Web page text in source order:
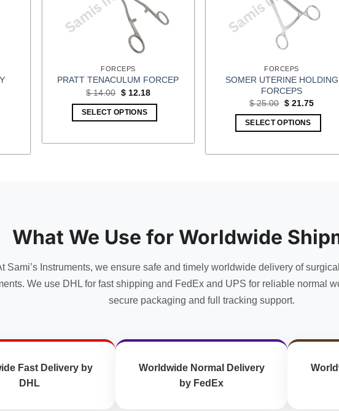
FORCEPS
PRATT TENACULUM FORCEP
$14.00 Original
was:
$ 14.00.
$12.18Current
SELECT OPTIONS
FORCEPS
SOMER UTERINE HOLDING
FORCEPS
$25.00 Original
was:
$ 25.00.
$21.75Current
SELECT OPTIONS
What We Use for Worldwide
Sami’s Instruments, we ensure safe and timely worldwide delivery of
We use DHL for fast shipping and FedEx and UPS for reliable normal
secure packaging and full tracking support.
Fast Delivery by
DHL
Worldwide Normal Delivery
by FedEx